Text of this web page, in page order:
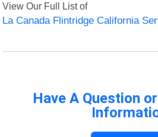
View Our Full List of
La Canada Flintridge California
Have A Question